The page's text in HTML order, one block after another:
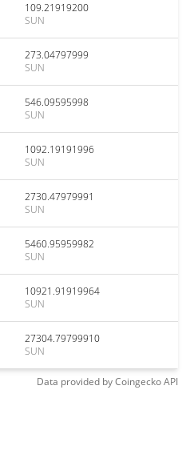
109.21919200
SUN
273.04797999
SUN
546.09595998
SUN
1092.19191996
SUN
2730.47979991
SUN
5460.95959982
SUN
10921.91919964
SUN
27304.79799910
SUN
Data provided byCoingeckoAPI